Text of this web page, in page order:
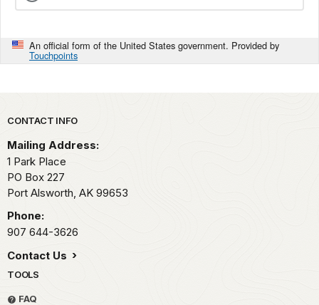
An official form of the United States government. Provided by
Touchpoints
Park footer
CONTACT INFO
Mailing Address:
1 Park Place
PO Box 227
Port Alsworth, AK 99653
Phone:
907 644-3626
Contact Us
TOOLS
FAQ